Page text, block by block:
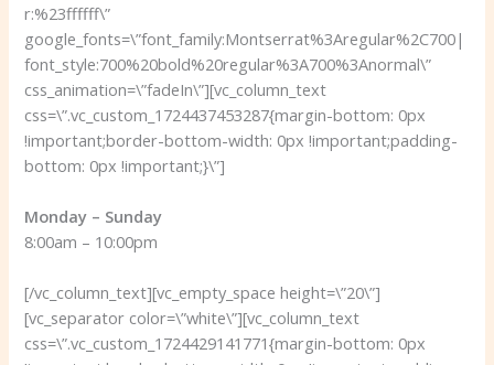
r:%23ffffff\”
google_fonts=\”font_family:Montserrat%3Aregular%2C700|
font_style:700%20bold%20regular%3A700%3Anormal\”
css_animation=\”fadeIn\”][vc_column_text
css=\”.vc_custom_1724437453287{margin-bottom: 0px
!important;border-bottom-width: 0px !important;padding-
bottom: 0px !important;}\”]
Monday – Sunday
8:00am – 10:00pm
[/vc_column_text][vc_empty_space height=\”20\”]
[vc_separator color=\”white\”][vc_column_text
css=\”.vc_custom_1724429141771{margin-bottom: 0px